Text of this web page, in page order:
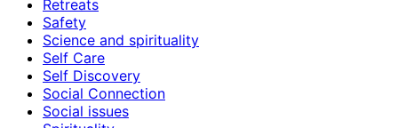
Retreats
Safety
Science and spirituality
Self Care
Self Discovery
Social Connection
Social issues